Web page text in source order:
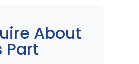
About
Part